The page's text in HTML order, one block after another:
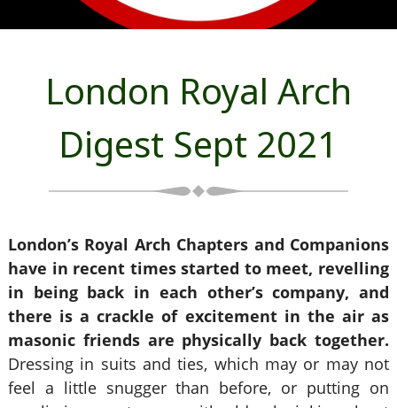
London Royal Arch
Digest Sept 2021
London’s Royal Arch Chapters and Companions
have in recent times started to meet, revelling
in being back in each other’s company, and
there is a crackle of excitement in the air as
masonic friends are physically back together.
Dressing in suits and ties, which may or may not
feel a little snugger than before, or putting on